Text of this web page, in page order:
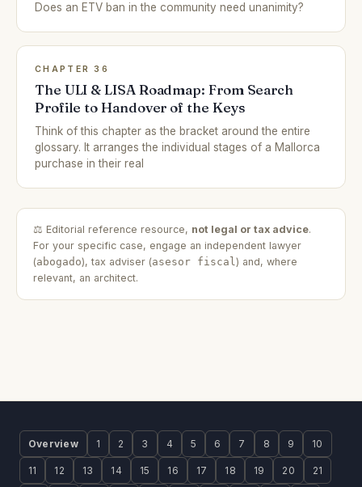
Does an ETV ban in the community need unanimity?
CHAPTER 36
The ULI & LISA Roadmap: From Search
Profile to Handover of the Keys
Think of this chapter as the bracket around the entire
glossary. It arranges the individual stages of a Mallorca
purchase in their real
⚖️ Editorial reference resource, not legal or tax advice.
For your specific case, engage an independent lawyer
(abogado), tax adviser (asesor fiscal) and, where
relevant, an architect.
Overview 1 2 3 4 5 6 7 8 9 10
11 12 13 14 15 16 17 18 19 20 21